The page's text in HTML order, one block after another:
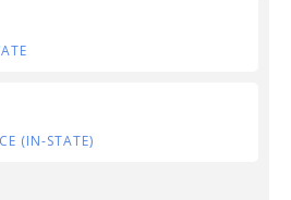
(IN-STATE)